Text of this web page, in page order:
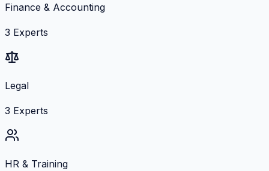
Finance & Accounting
3 Experts
Legal
3 Experts
HR & Training